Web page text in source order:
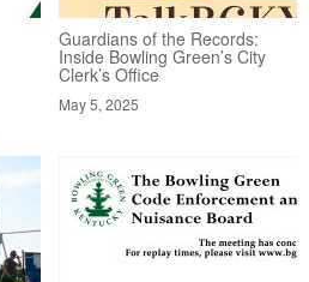
Guardians of the Records:
Inside Bowling Green’s City
Clerk’s Office
May 5, 2025